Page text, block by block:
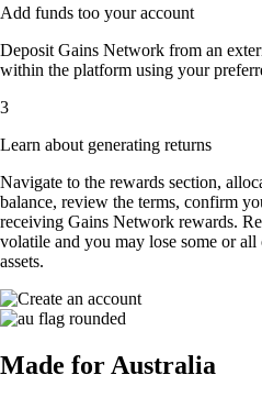
Add funds too your account
Deposit Gains Network from an
within the platform using your
3
Learn about generating returns
Navigate to the rewards section,
balance, review the terms, confirm
receiving Gains Network rewards.
volatile and you may lose some or
assets.
Made for Australia